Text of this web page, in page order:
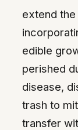
extend
edible
perished
disease,
trash to
transfer